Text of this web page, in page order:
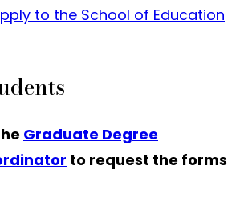
to the School of Education
Graduate Degree
to request the forms